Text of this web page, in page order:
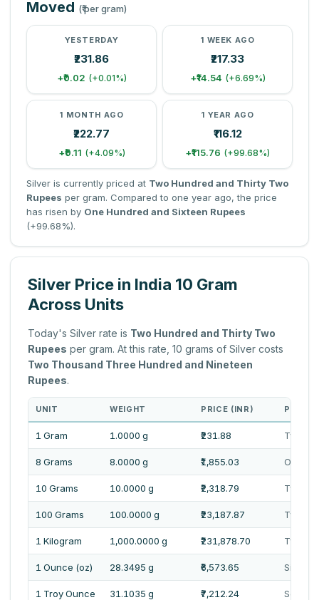
Moved (₹ per gram)
YESTERDAY
₹231.86
+₹0.02 (+0.01%)
1 WEEK AGO
₹217.33
+₹14.54 (+6.69%)
1 MONTH AGO
₹222.77
+₹9.11 (+4.09%)
1 YEAR AGO
₹116.12
+₹115.76 (+99.68%)
Silver is currently priced at Two Hundred and Thirty Two
Rupees per gram. Compared to one year ago, the price
has risen by One Hundred and Sixteen Rupees
(+99.68%).
Silver Price in India 10 Gram
Across Units
Today's Silver rate is Two Hundred and Thirty Two
Rupees per gram. At this rate, 10 grams of Silver costs
Two Thousand Three Hundred and Nineteen
Rupees.
UNIT WEIGHT PRICE (INR) PRICE
1 Gram 1.0000 g ₹231.88 Two
8 Grams 8.0000 g ₹1,855.03 One
10 Grams 10.0000 g ₹2,318.79 Two
100 Grams 100.0000 g ₹23,187.87 Twenty
1 Kilogram 1,000.0000 g ₹231,878.70 Two
1 Ounce (oz) 28.3495 g ₹6,573.65 Six
1 Troy Ounce 31.1035 g ₹7,212.24 Seven